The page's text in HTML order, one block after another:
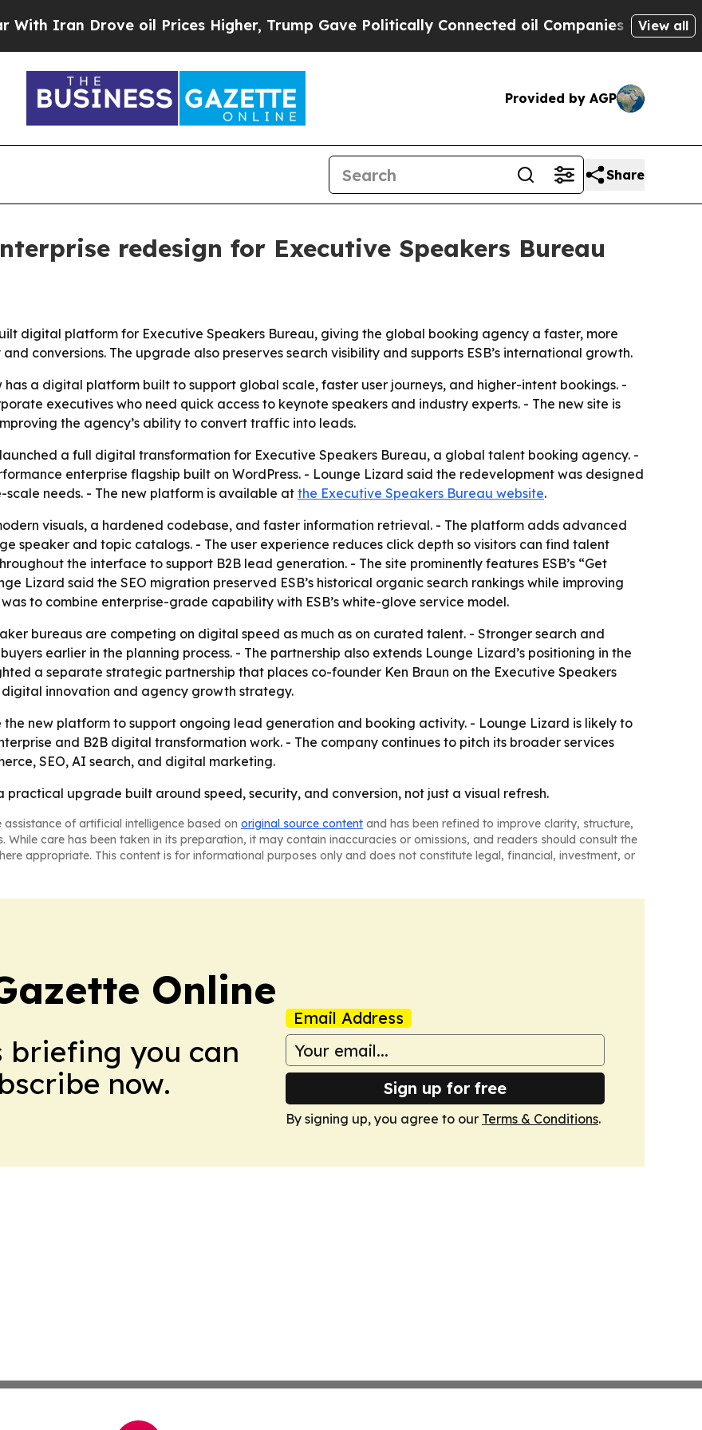
Iran Drove oil Prices Higher, Trump Gave Politically Connected oil Companies — not View all
Provided by AGP
Share
redesign for Executive Speakers Bureau
digital platform for Executive Speakers Bureau, giving the global booking agency a faster, more
conversions. The upgrade also preserves search visibility and supports ESB’s international growth.
has a digital platform built to support global scale, faster user journeys, and higher-intent bookings. -
executives who need quick access to keynote speakers and industry experts. - The new site is
the agency’s ability to convert traffic into leads.
a full digital transformation for Executive Speakers Bureau, a global talent booking agency. -
enterprise flagship built on WordPress. - Lounge Lizard said the redevelopment was designed
scale needs. - The new platform is available at the Executive Speakers Bureau website.
visuals, a hardened codebase, and faster information retrieval. - The platform adds advanced
speaker and topic catalogs. - The user experience reduces click depth so visitors can find talent
the interface to support B2B lead generation. - The site prominently features ESB’s “Get
Lizard said the SEO migration preserved ESB’s historical organic search rankings while improving
to combine enterprise-grade capability with ESB’s white-glove service model.
bureaus are competing on digital speed as much as on curated talent. - Stronger search and
earlier in the planning process. - The partnership also extends Lounge Lizard’s positioning in the
a separate strategic partnership that places co-founder Ken Braun on the Executive Speakers
innovation and agency growth strategy.
the new platform to support ongoing lead generation and booking activity. - Lounge Lizard is likely to
and B2B digital transformation work. - The company continues to pitch its broader services
SEO, AI search, and digital marketing.
practical upgrade built around speed, security, and conversion, not just a visual refresh.
of artificial intelligence based on original source content and has been refined to improve clarity, structure,
While care has been taken in its preparation, it may contain inaccuracies or omissions, and readers should consult the
appropriate. This content is for informational purposes only and does not constitute legal, financial, investment, or
Online
briefing you can
now.
Email Address
Sign up for free
By signing up, you agree to our Terms & Conditions.